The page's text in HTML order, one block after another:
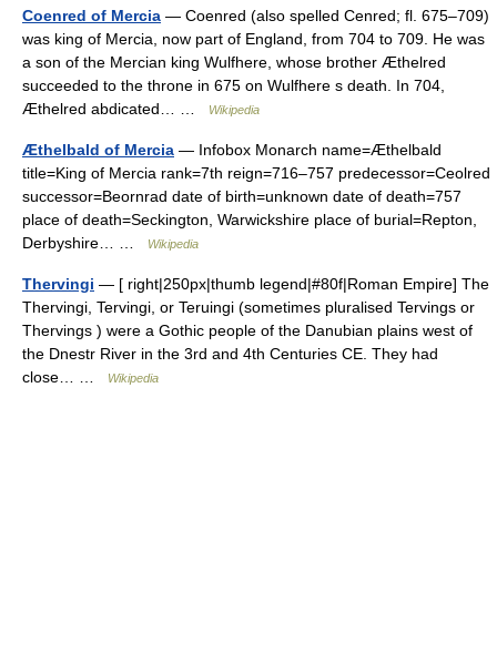
Coenred of Mercia — Coenred (also spelled Cenred; fl. 675–709)
was king of Mercia, now part of England, from 704 to 709. He was
a son of the Mercian king Wulfhere, whose brother Æthelred
succeeded to the throne in 675 on Wulfhere s death. In 704,
Æthelred abdicated… …
Wikipedia
Æthelbald of Mercia — Infobox Monarch name=Æthelbald
title=King of Mercia rank=7th reign=716–757 predecessor=Ceolred
successor=Beornrad date of birth=unknown date of death=757
place of death=Seckington, Warwickshire place of burial=Repton,
Derbyshire… …
Wikipedia
Thervingi — [ right|250px|thumb legend|#80f|Roman Empire] The
Thervingi, Tervingi, or Teruingi (sometimes pluralised Tervings or
Thervings ) were a Gothic people of the Danubian plains west of
the Dnestr River in the 3rd and 4th Centuries CE. They had
close… …
Wikipedia